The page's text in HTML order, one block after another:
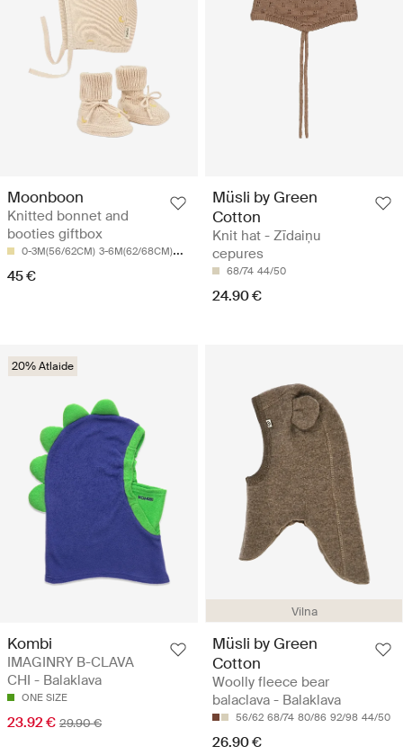
Moonboon
Knitted bonnet and
booties giftbox
0-3M(56/62CM) 3-6M(62/68CM) 6-9M(74CM)
45 €
Müsli by Green
Cotton
Knit hat - Zīdaiņu
cepures
68/74 44/50
24.90 €
20% Atlaide
Kombi
IMAGINRY B-CLAVA
CHI - Balaklava
ONE SIZE
23.92 € 29.90 €
Vilna
Müsli by Green
Cotton
Woolly fleece bear
balaclava - Balaklava
56/62 68/74 80/86 92/98 44/50
26.90 €